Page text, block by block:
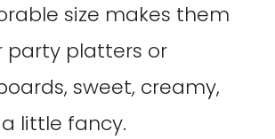
size makes them
party platters or
sweet, creamy,
little fancy.